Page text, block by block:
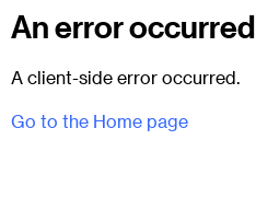
An error occurred
A client-side error occurred.
Go to the Home page